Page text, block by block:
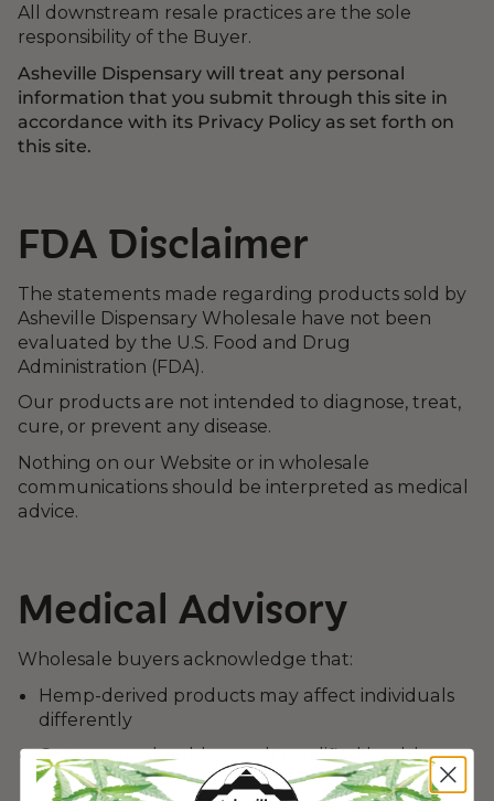
All downstream resale practices are the sole
responsibility of the Buyer.
Asheville Dispensary will treat any personal
information that you submit through this site in
accordance with its Privacy Policy as set forth on
this site.
FDA Disclaimer
The statements made regarding products sold by
Asheville Dispensary Wholesale have not been
evaluated by the U.S. Food and Drug
Administration (FDA).
Our products are not intended to diagnose, treat,
cure, or prevent any disease.
Nothing on our Website or in wholesale
communications should be interpreted as medical
advice.
Medical Advisory
Wholesale buyers acknowledge that:
Hemp-derived products may affect individuals
differently
Consumers should consult qualified healthcare
professionals before use if pregnant, nursing,